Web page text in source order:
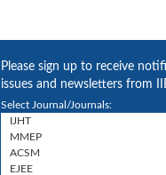
Please sign up to receive
issues and newsletters from
Select Journal/Journals: